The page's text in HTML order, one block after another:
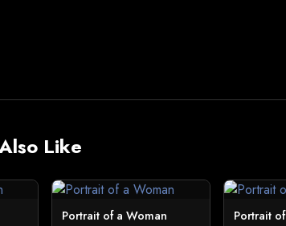
Like
Portrait of a Woman Portrait